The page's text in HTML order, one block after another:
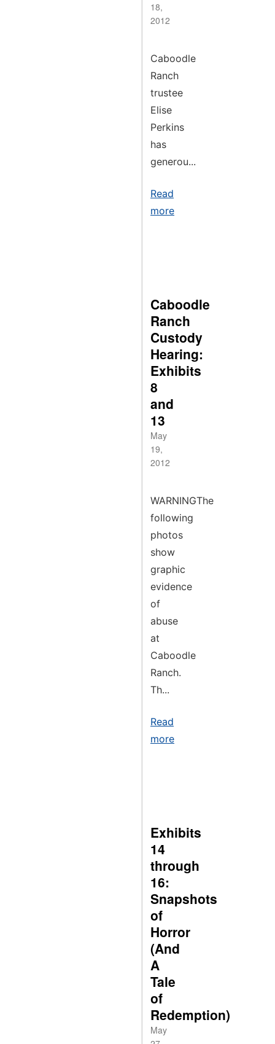
18,
2012
Caboodle
Ranch
trustee
Elise
Perkins
has
generou...
Read
more
Caboodle
Ranch
Custody
Hearing:
Exhibits
8
and
13
May
19,
2012
WARNINGThe
following
photos
show
graphic
evidence
of
abuse
at
Caboodle
Ranch.
Th...
Read
more
Exhibits
14
through
16:
Snapshots
of
Horror
(And
A
Tale
of
Redemption)
May